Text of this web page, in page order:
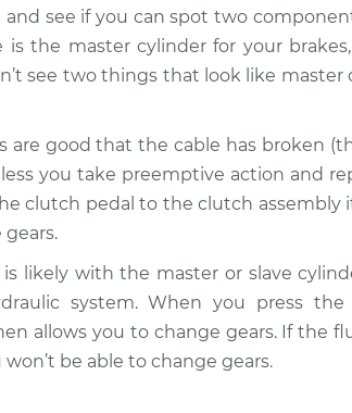
$112.48
the way to
$94.99
$105.02
the way to
$94.99
$105.01
$112.52
the way to
$99.99
$109.87
$117.28
see if you can spot two
the master cylinder for your
see two things that look like master
are good that the cable has broken
you take preemptive action and
clutch pedal to the clutch assembly
likely with the master or slave
system. When you press the
allows you to change gears. If the
be able to change gears.